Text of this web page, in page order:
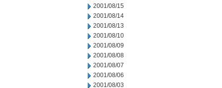
2001/08/15
2001/08/14
2001/08/13
2001/08/10
2001/08/09
2001/08/08
2001/08/07
2001/08/06
2001/08/03